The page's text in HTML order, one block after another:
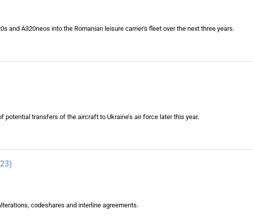
and A320neos into the Romanian leisure carrier's fleet over the next three years.
transfers of the aircraft to Ukraine’s air force later this year.
codeshares and interline agreements.